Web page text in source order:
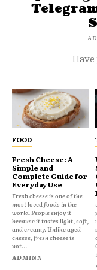
FOOD
Fresh Cheese: A
Simple and
Complete Guide for
Everyday Use
Fresh cheese is one of the
most loved foods in the
world. People enjoy it
because it tastes light, soft,
and creamy. Unlike aged
cheese, fresh cheese is
not...
ADMINN